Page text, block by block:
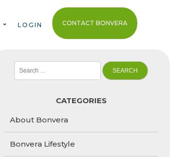
CONTACT BONVERA
LOGIN
for:
CATEGORIES
About Bonvera
Bonvera Lifestyle